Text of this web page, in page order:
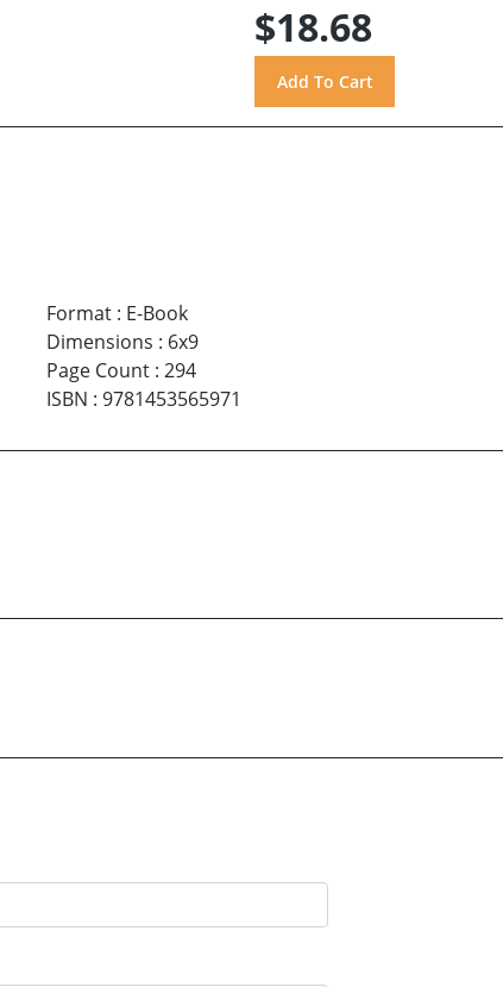
$18.68
Format: E-Book
Dimensions : 6x9
Page Count: 294
ISBN : 9781453565971